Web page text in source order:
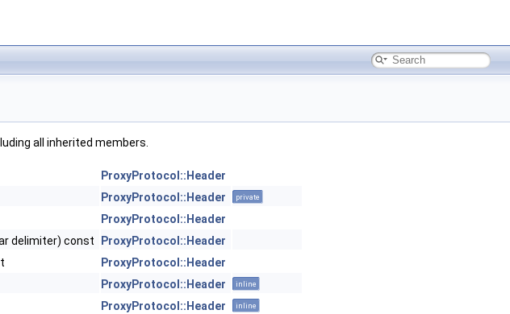
all inherited members.
ProxyProtocol::Header
ProxyProtocol::Header private
ProxyProtocol::Header
delimiter) const
ProxyProtocol::Header
ProxyProtocol::Header
ProxyProtocol::Header inline
ProxyProtocol::Header inline